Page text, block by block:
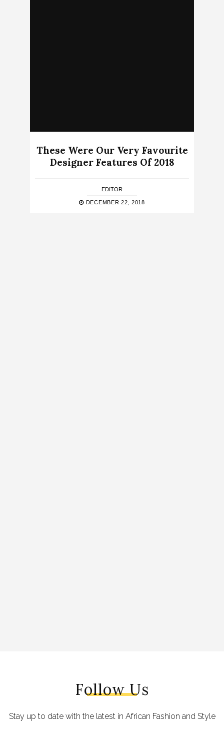
These Were Our Very Favourite
Designer Features Of 2018
EDITOR
DECEMBER 22, 2018
Follow Us
Stay up to date with the latest in African Fashion and Style